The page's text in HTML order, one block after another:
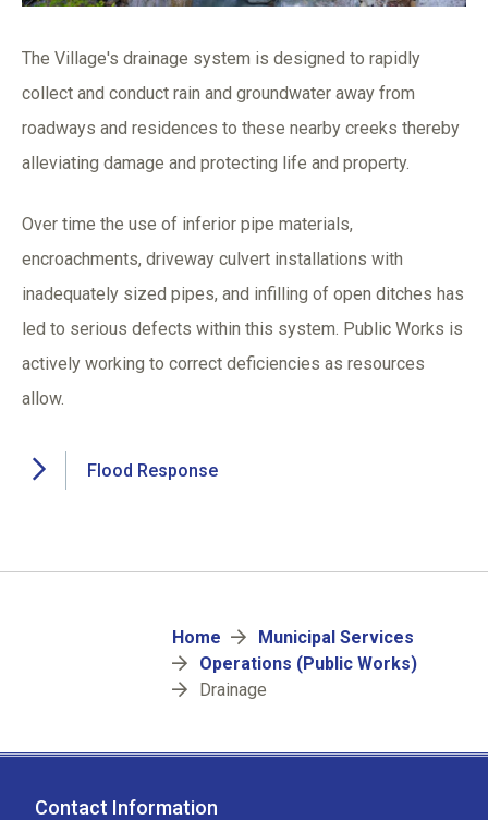
The Village's drainage system is designed to rapidly
collect and conduct rain and groundwater away from
roadways and residences to these nearby creeks thereby
alleviating damage and protecting life and property.
Over time the use of inferior pipe materials,
encroachments, driveway culvert installations with
inadequately sized pipes, and infilling of open ditches has
led to serious defects within this system. Public Works is
actively working to correct deficiencies as resources
allow.
Flood Response
Breadcrumb
Home
Municipal Services
Operations (Public Works)
Drainage
Contact Information